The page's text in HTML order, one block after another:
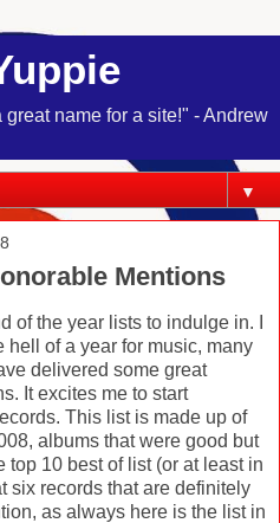
name for a site!" - Andrew
▼
Mentions
of the year lists to indulge in. I
hell of a year for music, many
delivered some great
It excites me to start
This list is made up of
albums that were good but
top 10 best of list (or at least in
six records that are definitely
as always here is the list in